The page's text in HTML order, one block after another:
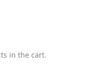
in the cart.